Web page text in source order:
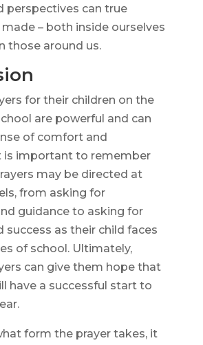
perspectives can true
– both inside ourselves
those around us.
for their children on the
are powerful and can
of comfort and
is important to remember
may be directed at
from asking for
guidance to asking for
success as their child faces
of school. Ultimately,
can give them hope that
have a successful start to
form the prayer takes, it